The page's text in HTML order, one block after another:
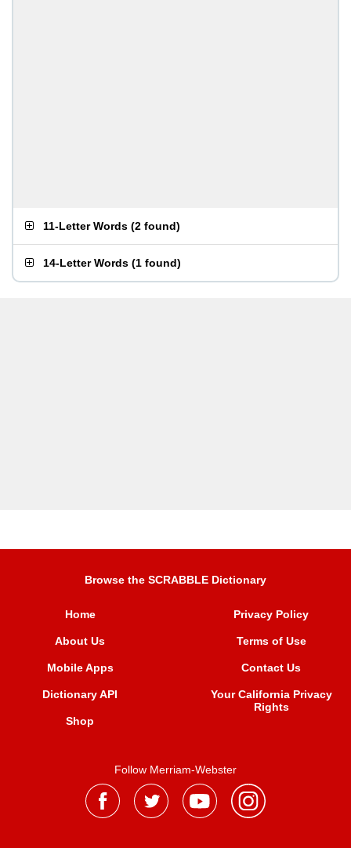
11-Letter Words (2 found)
14-Letter Words (1 found)
Browse the SCRABBLE Dictionary
Home
About Us
Mobile Apps
Dictionary API
Shop
Privacy Policy
Terms of Use
Contact Us
Your California Privacy
Rights
Follow Merriam-Webster